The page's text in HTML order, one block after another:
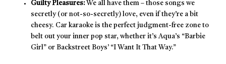
Guilty Pleasures: We all have them – those songs we
secretly (or not-so-secretly) love, even if they’re a bit
cheesy. Car karaoke is the perfect judgment-free zone to
belt out your inner pop star, whether it’s Aqua’s “Barbie
Girl” or Backstreet Boys’ “I Want It That Way.”